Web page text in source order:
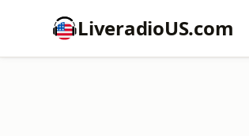
LiveradioUS.com